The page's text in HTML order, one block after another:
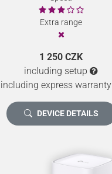
Extra range
1 250 CZK
including setup
including express warranty
DEVICE DETAILS